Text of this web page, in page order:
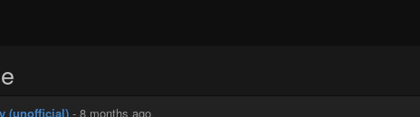
(unofficial) - 8 months ago